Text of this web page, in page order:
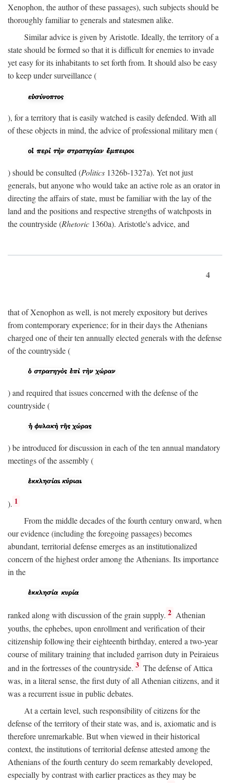
Xenophon, the author of these passages), such subjects should be
thoroughly familiar to generals and statesmen alike.
Similar advice is given by Aristotle. Ideally, the territory of a
state should be formed so that it is difficult for enemies to invade
yet easy for its inhabitants to set forth from. It should also be easy
to keep under surveillance (
), for a territory that is easily watched is easily defended. With all
of these objects in mind, the advice of professional military men (
) should be consulted (Politics 1326b-1327a). Yet not just
generals, but anyone who would take an active role as an orator in
directing the affairs of state, must be familiar with the lay of the
land and the positions and respective strengths of watchposts in
the countryside (Rhetoric 1360a). Aristotle's advice, and
4
that of Xenophon as well, is not merely expository but derives
from contemporary experience; for in their days the Athenians
charged one of their ten annually elected generals with the defense
of the countryside (
) and required that issues concerned with the defense of the
countryside (
) be introduced for discussion in each of the ten annual mandatory
meetings of the assembly (
). 1
From the middle decades of the fourth century onward, when
our evidence (including the foregoing passages) becomes
abundant, territorial defense emerges as an institutionalized
concern of the highest order among the Athenians. Its importance
in the
ranked along with discussion of the grain supply. 2 Athenian
youths, the ephebes, upon enrollment and verification of their
citizenship following their eighteenth birthday, entered a two-year
course of military training that included garrison duty in Peiraieus
and in the fortresses of the countryside. 3 The defense of Attica
was, in a literal sense, the first duty of all Athenian citizens, and it
was a recurrent issue in public debates.
At a certain level, such responsibility of citizens for the
defense of the territory of their state was, and is, axiomatic and is
therefore unremarkable. But when viewed in their historical
context, the institutions of territorial defense attested among the
Athenians of the fourth century do seem remarkably developed,
especially by contrast with earlier practices as they may be